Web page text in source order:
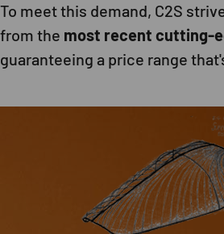
To meet this demand, C2S
from the most recent cutting-
guaranteeing a price range